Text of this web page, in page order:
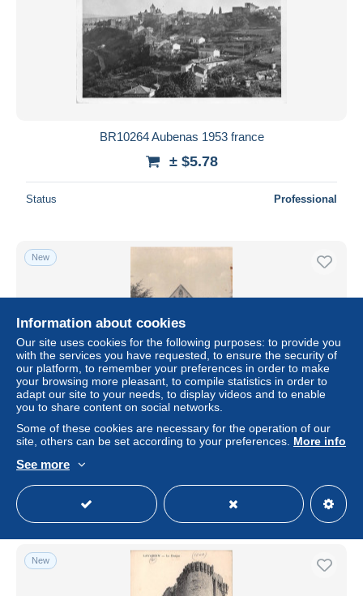
BR10264 Aubenas 1953 france
± $5.78
Status Professional
New
BF7101 la salle de vihiers maison mere des filles de france
2
Professional
New
Information about cookies
Our site uses cookies for the following purposes: to provide you
with the services you have requested, to ensure the security of
our platform, to remember your preferences in order to make
your browsing more pleasant, to compile statistics in order to
adapt our site to your needs, to display videos and to enable
you to share content on social networks.
Some of these cookies are necessary for the operation of our
site, others can be set according to your preferences. More info
See more